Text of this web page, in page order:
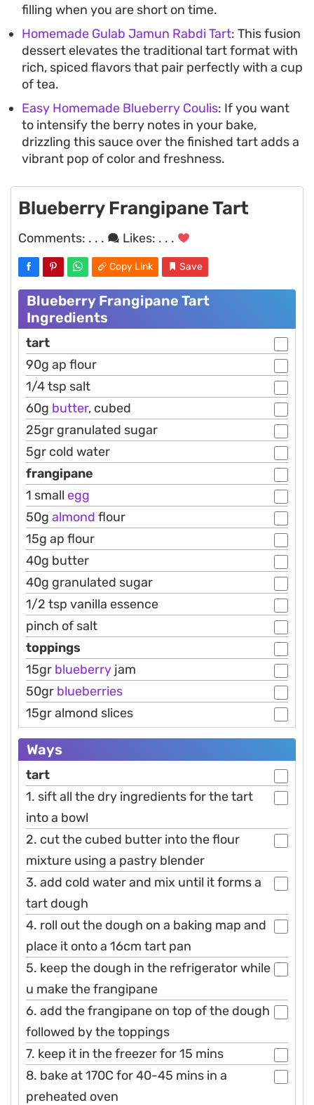
filling when you are short on time.
Homemade Gulab Jamun Rabdi Tart: This fusion
dessert elevates the traditional tart format with
rich, spiced flavors that pair perfectly with a cup
of tea.
Easy Homemade Blueberry Coulis: If you want
to intensify the berry notes in your bake,
drizzling this sauce over the finished tart adds a
vibrant pop of color and freshness.
Blueberry Frangipane Tart
Comments: . . . Likes: . . .
Copy Link Save
Blueberry Frangipane Tart
Ingredients
tart
90g ap flour
1/4 tsp salt
60g butter, cubed
25gr granulated sugar
5gr cold water
frangipane
1 small egg
50g almond flour
15g ap flour
40g butter
40g granulated sugar
1/2 tsp vanilla essence
pinch of salt
toppings
15gr blueberry jam
50gr blueberries
15gr almond slices
Ways
tart
1. sift all the dry ingredients for the tart
into a bowl
2. cut the cubed butter into the flour
mixture using a pastry blender
3. add cold water and mix until it forms a
tart dough
4. roll out the dough on a baking map and
place it onto a 16cm tart pan
5. keep the dough in the refrigerator while
u make the frangipane
6. add the frangipane on top of the dough
followed by the toppings
7. keep it in the freezer for 15 mins
8. bake at 170C for 40-45 mins in a
preheated oven